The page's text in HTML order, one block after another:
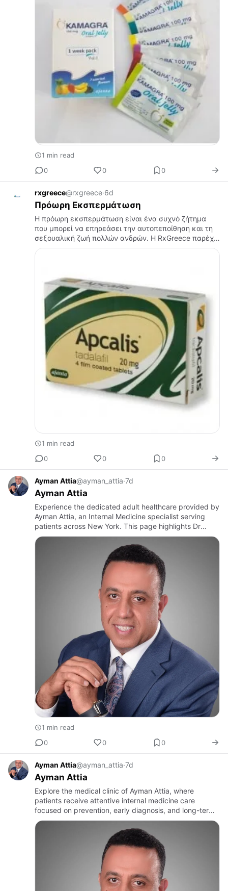
1 min read
0
0 0
rxgreece@rxgreece·6d
Πρόωρη Εκσπερμάτωση
Η πρόωρη εκσπερμάτωση είναι ένα συχνό ζήτημα
που μπορεί να επηρεάσει την αυτοπεποίθηση και τη
σεξουαλική ζωή πολλών ανδρών. Η RxGreece παρέχει
ενημερωτικό περιεχόμενο που βοηθά τους
1 min read
0
0 0
Ayman Attia@ayman_attia·7d
Ayman Attia
Experience the dedicated adult healthcare provided by
Ayman Attia, an Internal Medicine specialist serving
patients across New York. This page highlights Dr
Attia’s clinical approach, emphasising careful
evaluation, pre…
1 min read
0
0 0
Ayman Attia@ayman_attia·7d
Ayman Attia
Explore the medical clinic of Ayman Attia, where
patients receive attentive internal medicine care
focused on prevention, early diagnosis, and long-term
health management. Dr Attia’s practice offers a
welcoming environm…